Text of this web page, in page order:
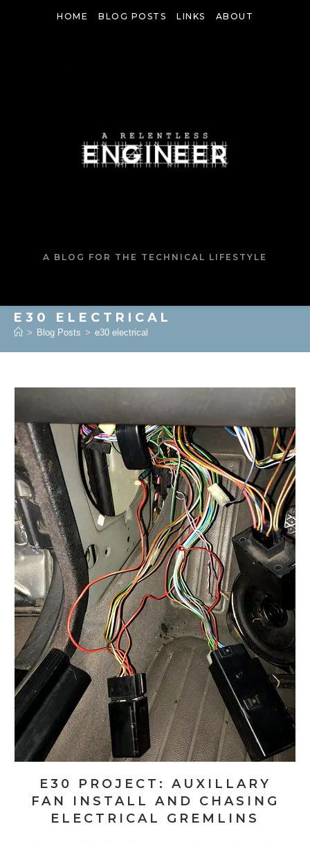
HOME BLOG POSTS LINKS ABOUT
A BLOG FOR THE TECHNICAL LIFESTYLE
E30 ELECTRICAL
> Blog Posts > e30 electrical
E30 PROJECT: AUXILLARY
FAN INSTALL AND CHASING
ELECTRICAL GREMLINS